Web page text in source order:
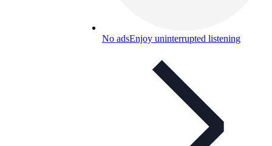
No adsEnjoy uninterrupted listening